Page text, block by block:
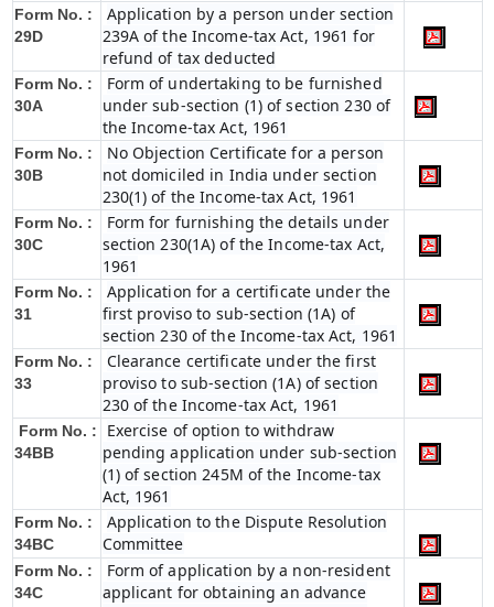
Form No. :
29D
Application by a person under section
239A of the Income-tax Act, 1961 for
refund of tax deducted
Form No. :
30A
Form of undertaking to be furnished
under sub-section (1) of section 230 of
the Income-tax Act, 1961
Form No. :
30B
No Objection Certificate for a person
not domiciled in India under section
230(1) of the Income-tax Act, 1961
Form No. :
30C
Form for furnishing the details under
section 230(1A) of the Income-tax Act,
1961
Form No. :
31
Application for a certificate under the
first proviso to sub-section (1A) of
section 230 of the Income-tax Act, 1961
Form No. :
33
Clearance certificate under the first
proviso to sub-section (1A) of section
230 of the Income-tax Act, 1961
Form No. :
34BB
Exercise of option to withdraw
pending application under sub-section
(1) of section 245M of the Income-tax
Act, 1961
Form No. :
34BC
Application to the Dispute Resolution
Committee
Form No. :
34C
Form of application by a non-resident
applicant for obtaining an advance